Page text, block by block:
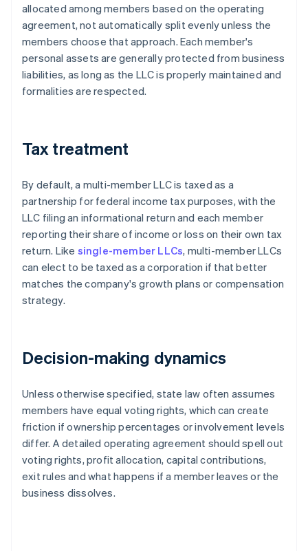
allocated among members based on the operating
agreement, not automatically split evenly unless the
members choose that approach. Each member's
personal assets are generally protected from business
liabilities, as long as the LLC is properly maintained and
formalities are respected.
Tax treatment
By default, a multi-member LLC is taxed as a
partnership for federal income tax purposes, with the
LLC filing an informational return and each member
reporting their share of income or loss on their own tax
return. Like single-member LLCs, multi-member LLCs
can elect to be taxed as a corporation if that better
matches the company's growth plans or compensation
strategy.
Decision-making dynamics
Unless otherwise specified, state law often assumes
members have equal voting rights, which can create
friction if ownership percentages or involvement levels
differ. A detailed operating agreement should spell out
voting rights, profit allocation, capital contributions,
exit rules and what happens if a member leaves or the
business dissolves.